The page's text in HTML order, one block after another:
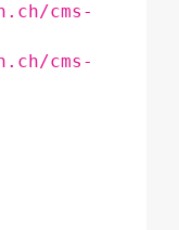
cms-
cms-